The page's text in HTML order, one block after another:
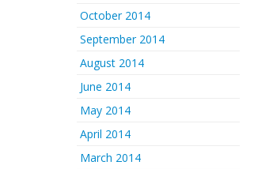
October 2014
September 2014
August 2014
June 2014
May 2014
April 2014
March 2014